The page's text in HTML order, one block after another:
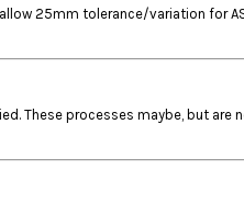
25mm tolerance/variation for
These processes maybe, but